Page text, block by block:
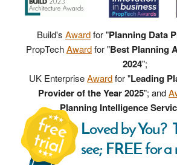
Build's Awardfor "Planning Data
PropTechAwardfor "Best Planning
2024";
UK EnterpriseAwardfor "Leading
Provider of the Year 2025"; and
Planning Intelligence
Loved by You?
see; FREE for